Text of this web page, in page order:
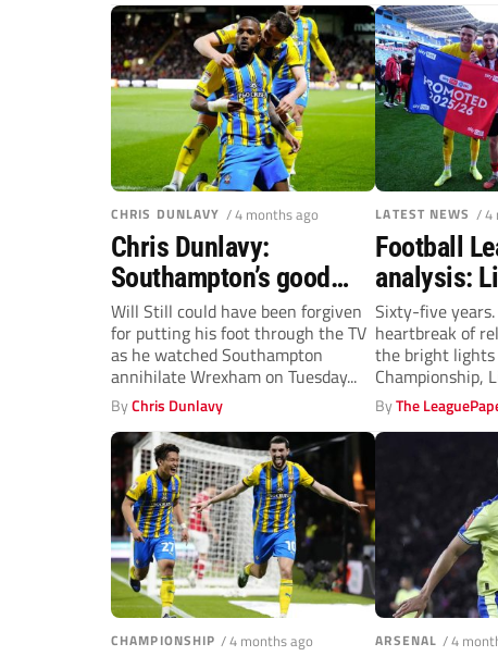
CHRIS DUNLAVY / 4 months ago
Chris Dunlavy:
Southampton’s good
timing is so vital – just
ask Will Still
Will Still could have been forgiven
for putting his foot through the TV
as he watched Southampton
annihilate Wrexham on Tuesday...
ByChris Dunlavy
LATEST NEWS / 4
Football
analysis:
long-
promotion
decades of
Sixty-five
heartbreak of
the bright
Championship,
finally arrived.
ByThe
CHAMPIONSHIP / 4 months ago ARSENAL / 4